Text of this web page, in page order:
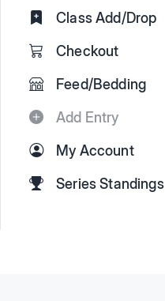
Class Add/Drop
Checkout
Feed/Bedding
Add Entry
My Account
Series Standings